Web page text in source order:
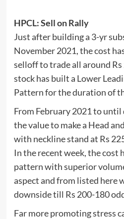
HPCL: Sell on Rally
Just after building a 3-yr
November 2021, the cost
selloff to trade all around Rs
stock has built a Lower
Pattern for the duration of
From February 2021 to until
the value to make a Head
with neckline stand at Rs
In the recent week, the cost
pattern with superior
aspect and from listed here
downside till Rs 200-180
Far more promoting stress